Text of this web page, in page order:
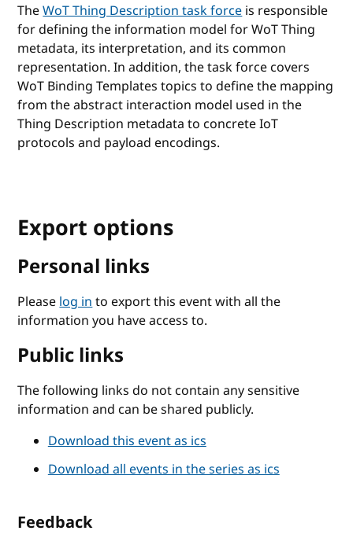
TheWoT Thing Description task forceis responsible
for defining the information model for WoT Thing
metadata, its interpretation, and its common
representation. In addition, the task force covers
WoT Binding Templates topics to define the mapping
from the abstract interaction model used in the
Thing Description metadata to concrete IoT
protocols and payload encodings.
Export options
Personal links
Pleaselog into export this event with all the
information you have access to.
Public links
The following links do not contain any sensitive
information and can be shared publicly.
Download this event as ics
Download all events in the series as ics
Feedback